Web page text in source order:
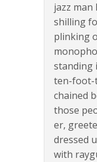
jazz man
shilling
plinking
standing
ten-foot-
chained
those
er,
dressed
with